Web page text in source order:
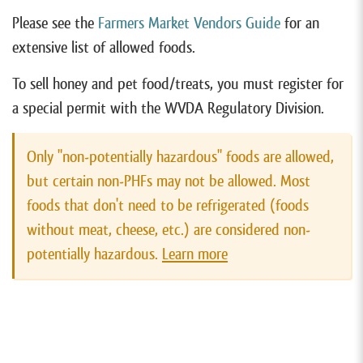
Please see the Farmers Market Vendors Guide for an
extensive list of allowed foods.
To sell honey and pet food/treats, you must register for
a special permit with the WVDA Regulatory Division.
Only "non-potentially hazardous" foods are allowed,
but certain non-PHFs may not be allowed. Most
foods that don't need to be refrigerated (foods
without meat, cheese, etc.) are considered non-
potentially hazardous. Learn more